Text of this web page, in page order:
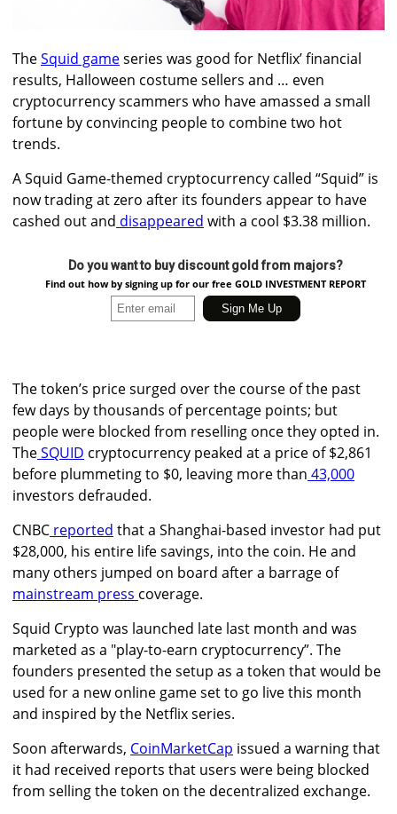
TheSquid gameseries was good for Netflix’ financial
results, Halloween costume sellers and … even
cryptocurrency scammers who have amassed a small
fortune by convincing people to combine two hot
trends.
A Squid Game-themed cryptocurrency called “Squid” is
now trading at zero after its founders appear to have
cashed out and disappeared with a cool $3.38 million.
Do you want to buy discount gold from majors?
Find out how by signing up for our free GOLD INVESTMENT REPORT
The token’s price surged over the course of the past
few days by thousands of percentage points; but
people were blocked from reselling once they opted in.
TheSQUID cryptocurrency peaked at a price of $2,861
before plummeting to $0, leaving more than 43,000
investors defrauded.
CNBC reported that a Shanghai-based investor had put
$28,000, his entire life savings, into the coin. He and
many others jumped on board after a barrage of
mainstream press coverage.
Squid Crypto was launched late last month and was
marketed as a "play-to-earn cryptocurrency”. The
founders presented the setup as a token that would be
used for a new online game set to go live this month
and inspired by the Netflix series.
Soon afterwards, CoinMarketCap issued a warning that
it had received reports that users were being blocked
from selling the token on the decentralized exchange.